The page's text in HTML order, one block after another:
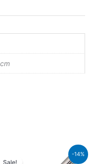
-14%
Sale!
Current
price